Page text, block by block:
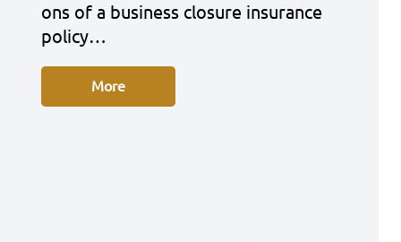
ons of a busi­ness clo­sure insu­rance
poli­cy…
More